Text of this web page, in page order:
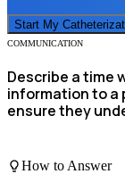
Start My
COMMUNICATION
Describe a time
information to a
ensure they
How to Answer